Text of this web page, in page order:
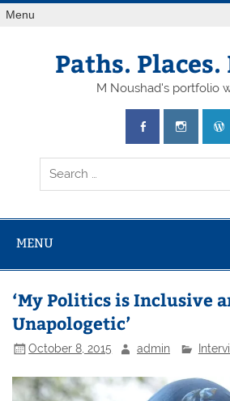
Skip
toMenu
Paths. Places.
M Noushad's portfolio
MENU
‘My Politics is Inclusive
Unapologetic’
October 8, 2015 admin